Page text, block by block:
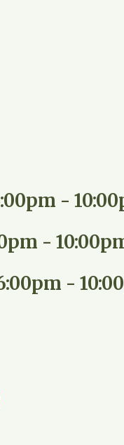
-
-
-